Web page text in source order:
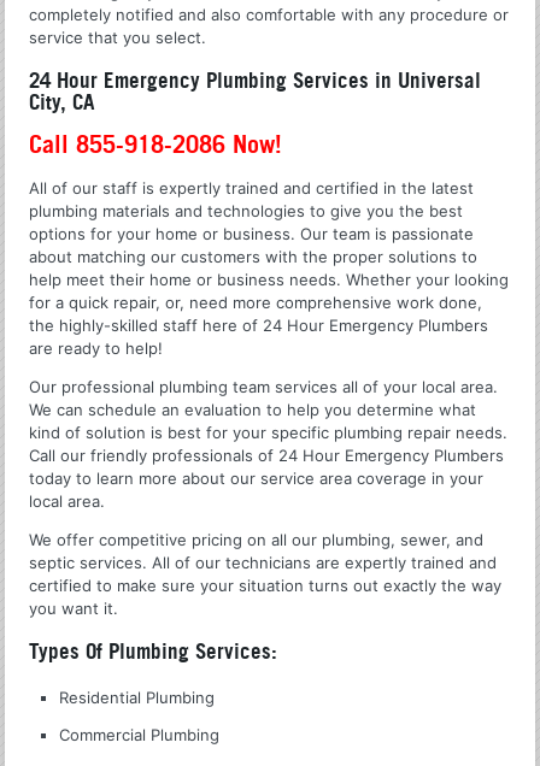
completely notified and also comfortable with any procedure or
service that you select.
24 Hour Emergency Plumbing Services in Universal
City, CA
Call 855-918-2086 Now!
All of our staff is expertly trained and certified in the latest
plumbing materials and technologies to give you the best
options for your home or business. Our team is passionate
about matching our customers with the proper solutions to
help meet their home or business needs. Whether your looking
for a quick repair, or, need more comprehensive work done,
the highly-skilled staff here of 24 Hour Emergency Plumbers
are ready to help!
Our professional plumbing team services all of your local area.
We can schedule an evaluation to help you determine what
kind of solution is best for your specific plumbing repair needs.
Call our friendly professionals of 24 Hour Emergency Plumbers
today to learn more about our service area coverage in your
local area.
We offer competitive pricing on all our plumbing, sewer, and
septic services. All of our technicians are expertly trained and
certified to make sure your situation turns out exactly the way
you want it.
Types Of Plumbing Services:
Residential Plumbing
Commercial Plumbing